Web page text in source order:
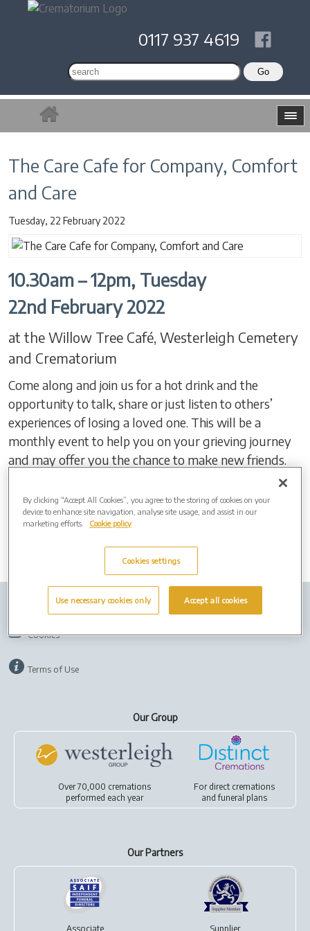
0117 937 4619
The Care Cafe for Company, Comfort
and Care
Tuesday, 22 February 2022
10.30am – 12pm, Tuesday
22nd February 2022
at the Willow Tree Café, Westerleigh Cemetery
and Crematorium
Come along and join us for a hot drink and the
opportunity to talk, share or just listen to others’
experiences of losing a loved one. This will be a
monthly event to help you on your grieving journey
and may offer you the chance to make new friends.
72456
Job Vacancies
Cookies
Terms of Use
Our Group
Over 70,000 cremations
performed each year
For direct cremations
andfuneral plans
Our Partners
Associate Supplier
By clicking “Accept All Cookies”, you agree to the storing of cookies on your
device to enhance site navigation, analyse site usage, and assist in our
marketing efforts.
Cookie policy
Cookies settings
Use necessary cookies only Accept all cookies